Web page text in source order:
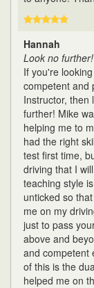
Hannah
Look no further!
If you're
competent and
Instructor, then
further! Mike
helping me to
had the right
test first time,
driving that I
teaching style
unticked so
me on my
just to pass
above and
and competent
of this is the
helped me on